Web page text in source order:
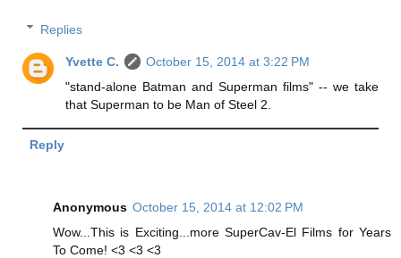
Replies
Yvette C.
October 15, 2014 at 3:22 PM
"stand-alone Batman and Superman films" -- we take
that Superman to be Man of Steel 2.
Reply
Anonymous October 15, 2014 at 12:02 PM
Wow...This is Exciting...more SuperCav-El Films for Years
To Come! <3 <3 <3